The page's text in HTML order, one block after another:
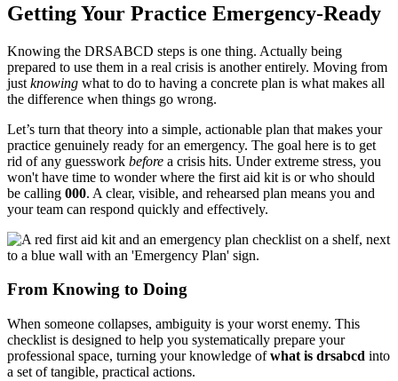
Getting Your Practice Emergency-Ready
Knowing the DRSABCD steps is one thing. Actually being
prepared to use them in a real crisis is another entirely. Moving from
just knowing what to do to having a concrete plan is what makes all
the difference when things go wrong.
Let’s turn that theory into a simple, actionable plan that makes your
practice genuinely ready for an emergency. The goal here is to get
rid of any guesswork before a crisis hits. Under extreme stress, you
won't have time to wonder where the first aid kit is or who should
be calling 000. A clear, visible, and rehearsed plan means you and
your team can respond quickly and effectively.
From Knowing to Doing
When someone collapses, ambiguity is your worst enemy. This
checklist is designed to help you systematically prepare your
professional space, turning your knowledge ofwhat is drsabcd into
a set of tangible, practical actions.